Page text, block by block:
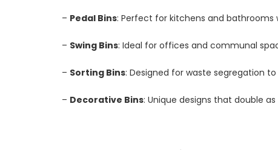
– Pedal Bins: Perfect for kitchens and
– Swing Bins: Ideal for offices and communal
– Sorting Bins: Designed for waste segregation
– Decorative Bins: Unique designs that double